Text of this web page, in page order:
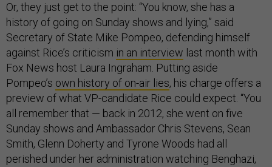
Or, they just get to the point: “You know, she has a
history of going on Sunday shows and lying,” said
Secretary of State Mike Pompeo, defending himself
against Rice’s criticism in an interview last month with
Fox News host Laura Ingraham. Putting aside
Pompeo’s own history of on-air lies, his charge offers a
preview of what VP-candidate Rice could expect. “You
all remember that — back in 2012, she went on five
Sunday shows and Ambassador Chris Stevens, Sean
Smith, Glenn Doherty and Tyrone Woods had all
perished under her administration watching Benghazi,